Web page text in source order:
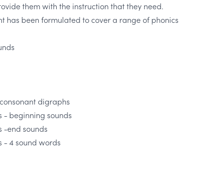
them with the instruction that they need.
has been formulated to cover a range of phonics
digraphs
- beginning sounds
-end sounds
- 4 sound words